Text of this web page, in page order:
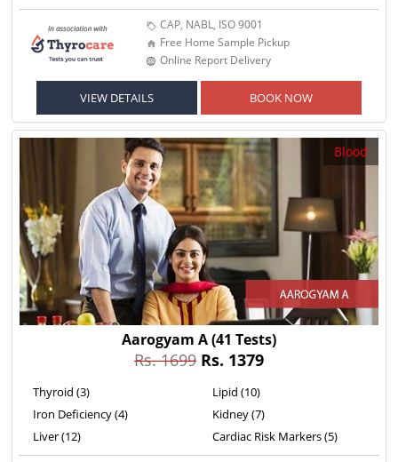
CAP, NABL, ISO 9001
Free Home Sample Pickup
Online Report Delivery
VIEW DETAILS BOOK NOW
Blood
Aarogyam A(41 Tests)
Rs. 1699 Rs. 1379
Thyroid (3)
Iron Deficiency (4)
Liver (12)
Lipid (10)
Kidney (7)
Cardiac Risk Markers (5)